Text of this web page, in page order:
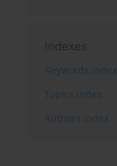
Indexes
Keywords index
Topics index
Authors index